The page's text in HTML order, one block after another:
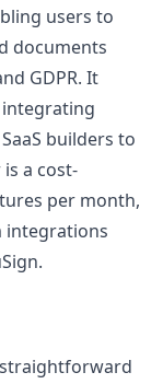
users to
documents
GDPR. It
integrating
builders to
a cost-
per month,
integrations